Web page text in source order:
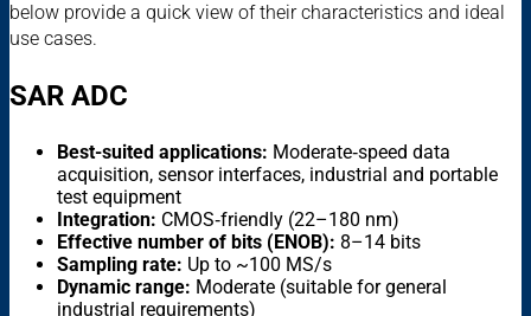
below provide a quick view of their characteristics and ideal
use cases.
SAR ADC
Best-suited applications: Moderate‑speed data
acquisition, sensor interfaces, industrial and portable
test equipment
Integration: CMOS‑friendly (22–180 nm)
Effective number of bits (ENOB): 8–14 bits
Sampling rate: Up to ~100 MS/s
Dynamic range: Moderate (suitable for general
industrial requirements)